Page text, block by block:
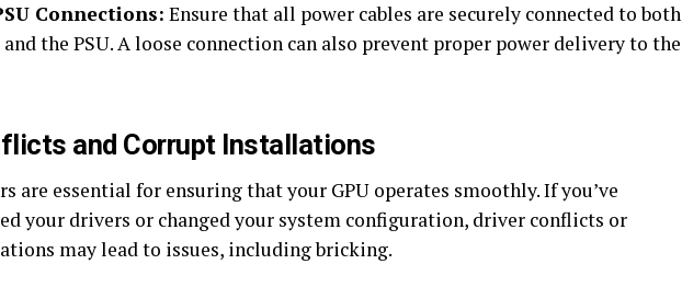
Connections: Ensure that all power cables are securely connected to both
and the PSU. A loose connection can also prevent proper power delivery to the
and Corrupt Installations
are essential for ensuring that your GPU operates smoothly. If you’ve
your drivers or changed your system configuration, driver conflicts or
may lead to issues, including bricking.